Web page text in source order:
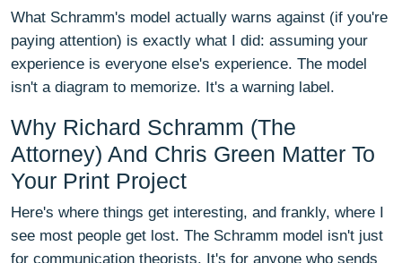
What Schramm's model actually warns against (if you're
paying attention) is exactly what I did: assuming your
experience is everyone else's experience. The model
isn't a diagram to memorize. It's a warning label.
Why Richard Schramm (The
Attorney) And Chris Green Matter To
Your Print Project
Here's where things get interesting, and frankly, where I
see most people get lost. The Schramm model isn't just
for communication theorists. It's for anyone who sends